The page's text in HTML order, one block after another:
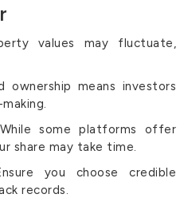
values may fluctuate,
ownership means investors
some platforms offer
share may take time.
you choose credible
records.